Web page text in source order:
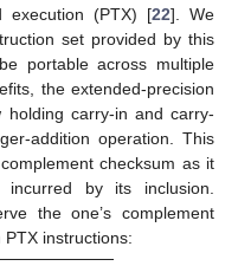
execution (PTX) [22]. We
set provided by this
portable across multiple
the extended-precision
holding carry-in and carry-
addition operation. This
checksum as it
by its inclusion.
the one’s complement
instructions: